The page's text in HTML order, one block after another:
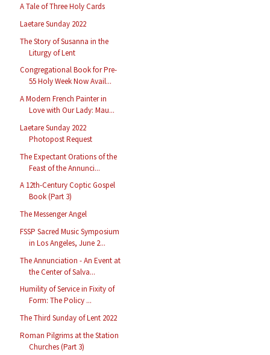
A Tale of Three Holy Cards
Laetare Sunday 2022
The Story of Susanna in the
Liturgy of Lent
Congregational Book for Pre-
55 Holy Week Now Avail...
A Modern French Painter in
Love with Our Lady: Mau...
Laetare Sunday 2022
Photopost Request
The Expectant Orations of the
Feast of the Annunci...
A 12th-Century Coptic Gospel
Book (Part 3)
The Messenger Angel
FSSP Sacred Music Symposium
in Los Angeles, June 2...
The Annunciation - An Event at
the Center of Salva...
Humility of Service in Fixity of
Form: The Policy ...
The Third Sunday of Lent 2022
Roman Pilgrims at the Station
Churches (Part 3)